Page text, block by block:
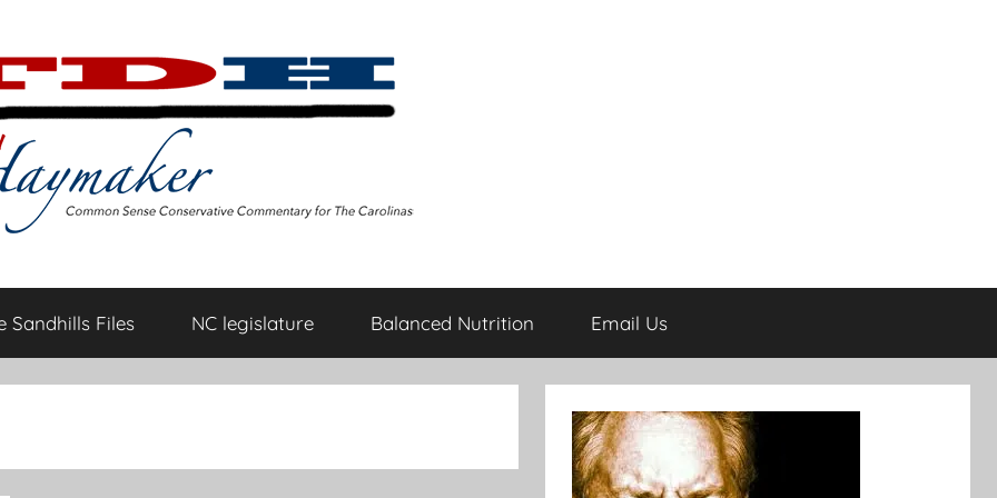
Sandhills Files NC legislature Balanced Nutrition Email Us